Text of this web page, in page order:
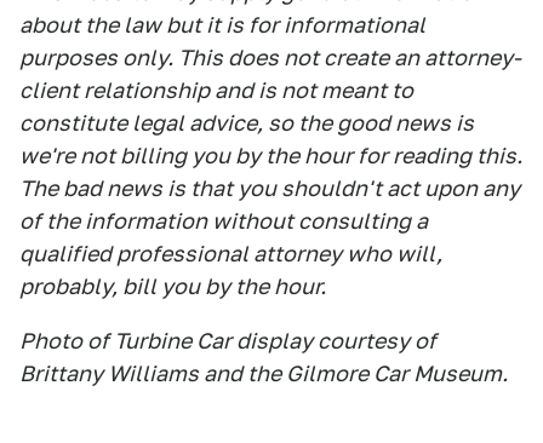
about the law but it is for informational
purposes only. This does not create an attorney-
client relationship and is not meant to
constitute legal advice, so the good news is
we're not billing you by the hour for reading this.
The bad news is that you shouldn't act upon any
of the information without consulting a
qualified professional attorney who will,
probably, bill you by the hour.
Photo of Turbine Car display courtesy of
Brittany Williams and the Gilmore Car Museum.